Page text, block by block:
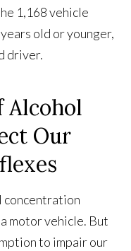
1,168 vehicle
old or younger,
driver.
Alcohol
Our
concentration
motor vehicle. But
to impair our